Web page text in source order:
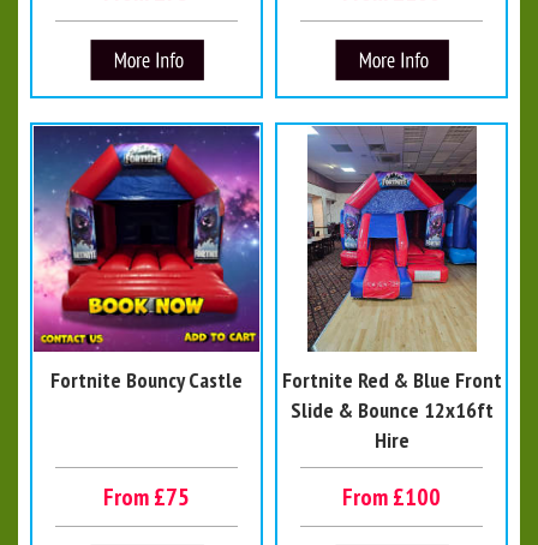
Fortnite Bouncy Castle
From £75
Fortnite Red & Blue Front
Slide & Bounce 12x16ft
Hire
From £100